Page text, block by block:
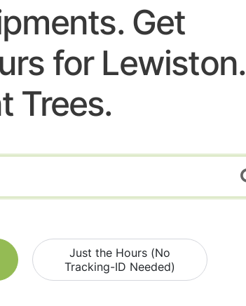
Get
for Lewiston.
Trees.
Just the Hours (No
Tracking-ID Needed)